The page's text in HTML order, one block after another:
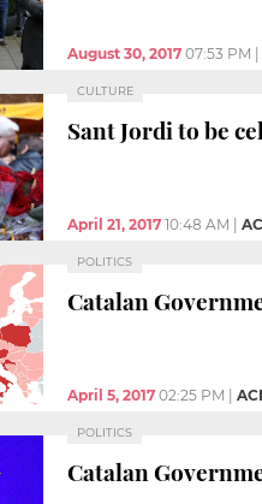
August 30, 2017 07:53 PM
CULTURE
Sant Jordi to be
April 21, 2017 10:48 AM
POLITICS
Catalan
April 5, 2017 02:25 PM
POLITICS
Catalan